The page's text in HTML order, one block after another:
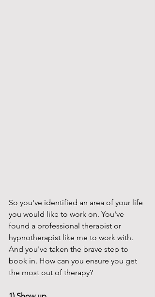
So you've identified an area of your life
you would like to work on. You've
found a professional therapist or
hypnotherapist like me to work with.
And you've taken the brave step to
book in. How can you ensure you get
the most out of therapy?